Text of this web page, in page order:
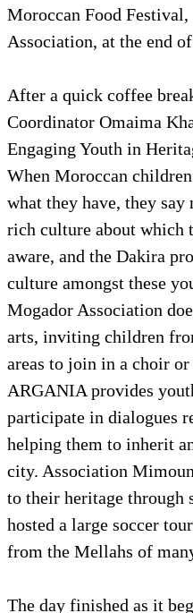
Moroccan Food
Association, at the end
After a quick coffee
Coordinator Omaima
Engaging Youth in
When Moroccan
what they have, they
rich culture about which
aware, and the Dakira
culture amongst these
Mogador Association
arts, inviting children
areas to join in a choir
ARGANIA provides
participate in dialogues
helping them to inherit
city. Association
to their heritage through
hosted a large soccer
from the Mellahs of
The day finished as it